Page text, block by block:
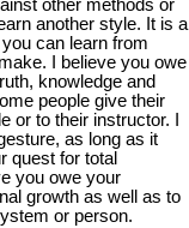
other methods or
another style. It is a
can learn from
I believe you owe
knowledge and
people give their
or to their instructor. I
as long as it
quest for total
you owe your
growth as well as to
or person.